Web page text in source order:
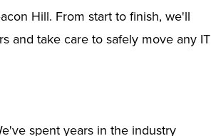
Hill. From start to finish, we'll
and take care to safely move any IT
spent years in the industry